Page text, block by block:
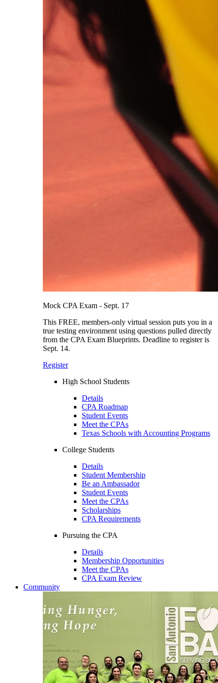
Mock CPA Exam - Sept. 17
This FREE, members-only virtual session puts you in a
true testing environment using questions pulled directly
from the CPA Exam Blueprints. Deadline to register is
Sept. 14.
Register
High School Students
Details
CPA Roadmap
Student Events
Meet the CPAs
Texas Schools with Accounting Programs
College Students
Details
Student Membership
Be an Ambassador
Student Events
Meet the CPAs
Scholarships
CPA Requirements
Pursuing the CPA
Details
Membership Opportunities
Meet the CPAs
CPA Exam Review
Community